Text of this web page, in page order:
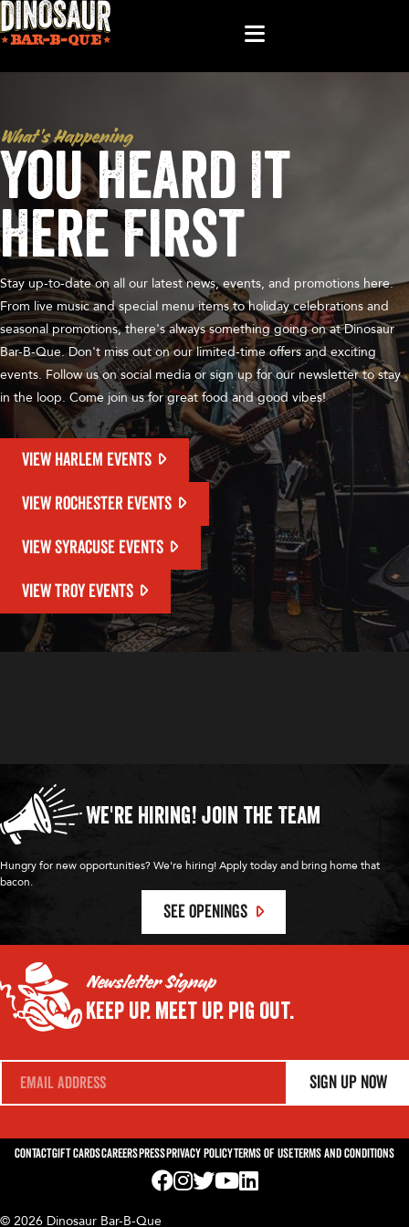
What’s Happening
You Heard It
Here First
Stay up-to-date on all our latest news, events, and promotions here.
From live music and special menu items to holiday celebrations and
seasonal promotions, there's always something going on at Dinosaur
Bar-B-Que. Don't miss out on our limited-time offers and exciting
events. Follow us on social media or sign up for our newsletter to stay
in the loop. Come join us for great food and good vibes!
VIEW HARLEM EVENTS
VIEW ROCHESTER EVENTS
VIEW SYRACUSE EVENTS
VIEW TROY EVENTS
We're Hiring! Join the Team
Hungry for new opportunities? We're hiring! Apply today and bring home that
bacon.
SEE OPENINGS
Newsletter Signup
Keep Up. Meet Up. Pig Out.
E
i
*
Sign Up Now
ContactGift CardsCareersPressPrivacy PolicyTerms of UseTerms and Conditions
© 2026 Dinosaur Bar-B-Que
Visit us on Facebook! Opens External
Visit us on Instagram! Opens External
Visit us on Twitter! Opens External
Visit us on YouTube! Opens
Visit us on LinkedIn! Opens